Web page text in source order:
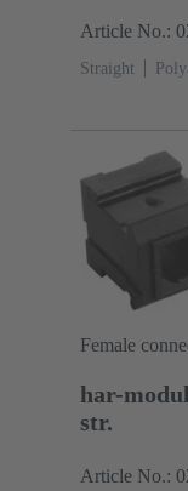
Article No.:
Straight
Female
har-
str.
Article No.: